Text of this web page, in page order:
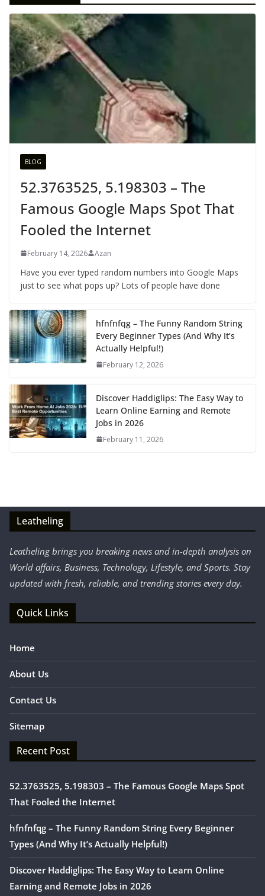
BLOG
52.3763525, 5.198303 – The
Famous Google Maps Spot That
Fooled the Internet
February 14, 2026 Azan
Have you ever typed random numbers into Google Maps
just to see what pops up? Lots of people have done
hfnfnfqg – The Funny Random String
Every Beginner Types (And Why It’s
Actually Helpful!)
February 12, 2026
Discover Haddiglips: The Easy Way to
Learn Online Earning and Remote
Jobs in 2026
February 11, 2026
Leatheling
Leatheling brings you breaking news and in-depth analysis on
World affairs, Business, Technology, Lifestyle, and Sports. Stay
updated with fresh, reliable, and trending stories every day.
Quick Links
Home
About Us
Contact Us
Sitemap
Recent Post
52.3763525, 5.198303 – The Famous Google Maps Spot
That Fooled the Internet
hfnfnfqg – The Funny Random String Every Beginner
Types (And Why It’s Actually Helpful!)
Discover Haddiglips: The Easy Way to Learn Online
Earning and Remote Jobs in 2026